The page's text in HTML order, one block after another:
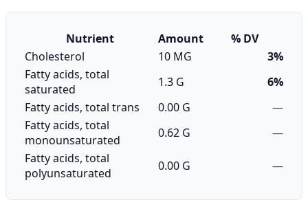
Nutrient Amount
% DV
Cholesterol
10 MG
3%
Fatty acids, total
saturated
1.3 G
6%
Fatty acids, total trans
0.00 G
—
Fatty acids, total
monounsaturated
0.62 G
—
Fatty acids, total
polyunsaturated
0.00 G —